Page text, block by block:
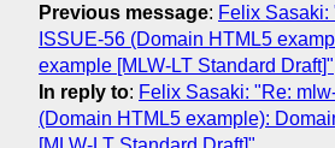
Previous message: Felix Sasaki:
ISSUE-56 (Domain HTML5
example [MLW-LT Standard Draft]"
In reply to: Felix Sasaki: "Re:
(Domain HTML5 example):